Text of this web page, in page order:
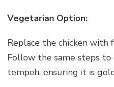
Vegetarian Option:
Replace the chicken
Follow the same steps
tempeh, ensuring it is